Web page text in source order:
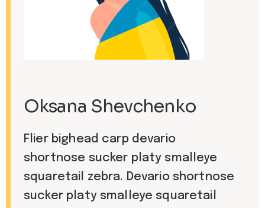
Oksana Shevchenko
Flier bighead carp devario
shortnose sucker platy smalleye
squaretail zebra. Devario shortnose
sucker platy smalleye squaretail